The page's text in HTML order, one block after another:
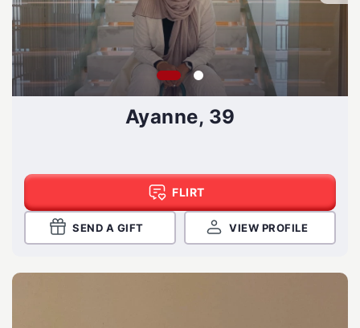
Ayanne, 39
FLIRT
SEND A GIFT VIEW PROFILE